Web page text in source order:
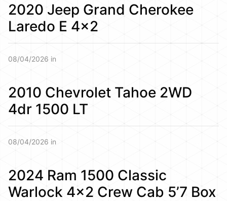
2020 Jeep Grand Cherokee
Laredo E 4×2
08/04/2026 in
2010 Chevrolet Tahoe 2WD
4dr 1500 LT
08/04/2026 in
2024 Ram 1500 Classic
Warlock 4×2 Crew Cab 5’7 Box